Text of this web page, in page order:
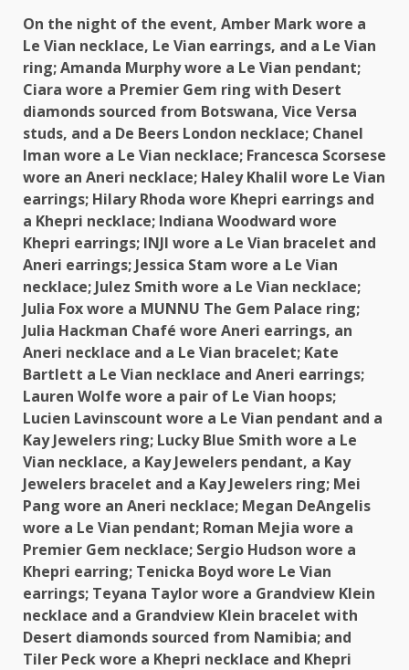
On the night of the event, Amber Mark wore a
Le Vian necklace, Le Vian earrings, and a Le Vian
ring; Amanda Murphy wore a Le Vian pendant;
Ciara wore a Premier Gem ring with Desert
diamonds sourced from Botswana, Vice Versa
studs, and a De Beers London necklace; Chanel
Iman wore a Le Vian necklace; Francesca Scorsese
wore an Aneri necklace; Haley Khalil wore Le Vian
earrings; Hilary Rhoda wore Khepri earrings and
a Khepri necklace; Indiana Woodward wore
Khepri earrings; INJI wore a Le Vian bracelet and
Aneri earrings; Jessica Stam wore a Le Vian
necklace; Julez Smith wore a Le Vian necklace;
Julia Fox wore a MUNNU The Gem Palace ring;
Julia Hackman Chafé wore Aneri earrings, an
Aneri necklace and a Le Vian bracelet; Kate
Bartlett a Le Vian necklace and Aneri earrings;
Lauren Wolfe wore a pair of Le Vian hoops;
Lucien Lavinscount wore a Le Vian pendant and a
Kay Jewelers ring; Lucky Blue Smith wore a Le
Vian necklace, a Kay Jewelers pendant, a Kay
Jewelers bracelet and a Kay Jewelers ring; Mei
Pang wore an Aneri necklace; Megan DeAngelis
wore a Le Vian pendant; Roman Mejia wore a
Premier Gem necklace; Sergio Hudson wore a
Khepri earring; Tenicka Boyd wore Le Vian
earrings; Teyana Taylor wore a Grandview Klein
necklace and a Grandview Klein bracelet with
Desert diamonds sourced from Namibia; and
Tiler Peck wore a Khepri necklace and Khepri